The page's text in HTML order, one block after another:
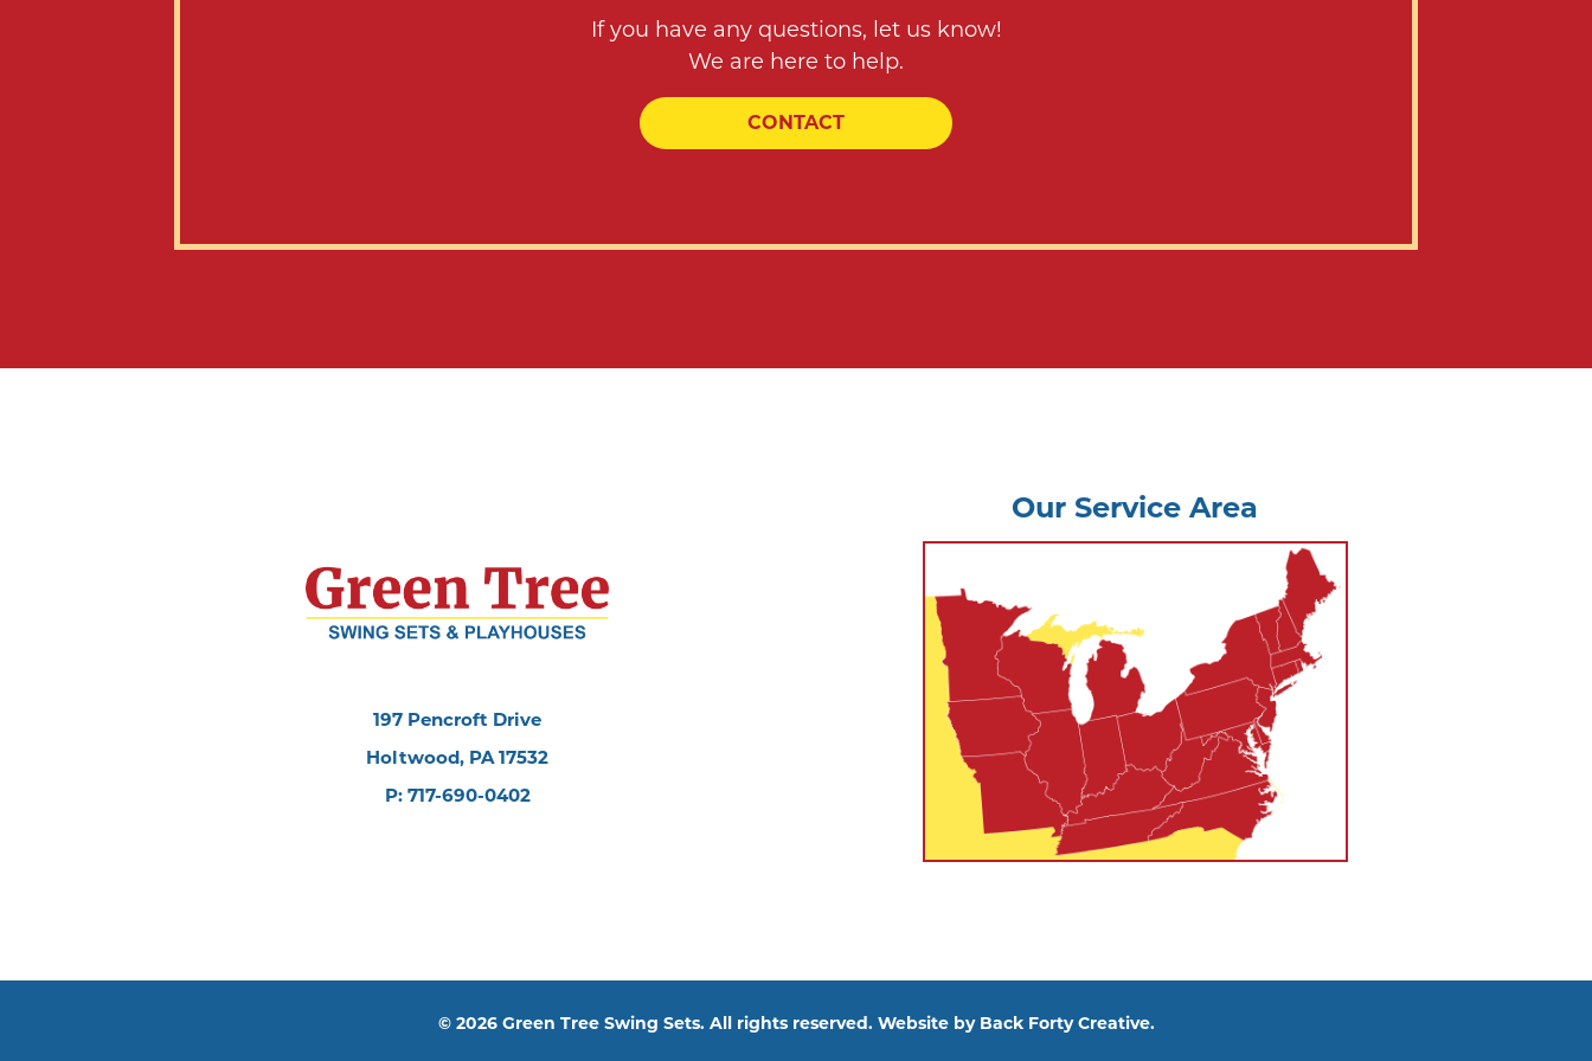
If you have any questions, let us know!
We are here to help.
CONTACT
197 Pencroft Drive
Holtwood, PA 17532
P: 717-690-0402
Our Service Area
© 2026 Green Tree Swing Sets. All rights reserved. Website by Back Forty Creative.